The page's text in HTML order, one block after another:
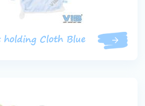
holding Cloth Blue